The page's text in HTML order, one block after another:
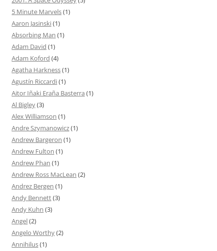
5 Minute Marvels(1)
Aaron Jasinski(1)
Absorbing Man (1)
Adam David (1)
Adam Koford (4)
Agatha Harkness(1)
Agustín Riccardi(1)
Aitor Iñaki Eraña Basterra (1)
Al Bigley(3)
Alex Williamson (1)
Andre Szymanowicz(1)
Andrew Bargeron (1)
Andrew Fulton (1)
Andrew Phan (1)
Andrew Ross MacLean (2)
Andrez Bergen (1)
Andy Bennett(3)
Andy Kuhn (3)
Angel(2)
Angelo Worthy(2)
Annihilus(1)